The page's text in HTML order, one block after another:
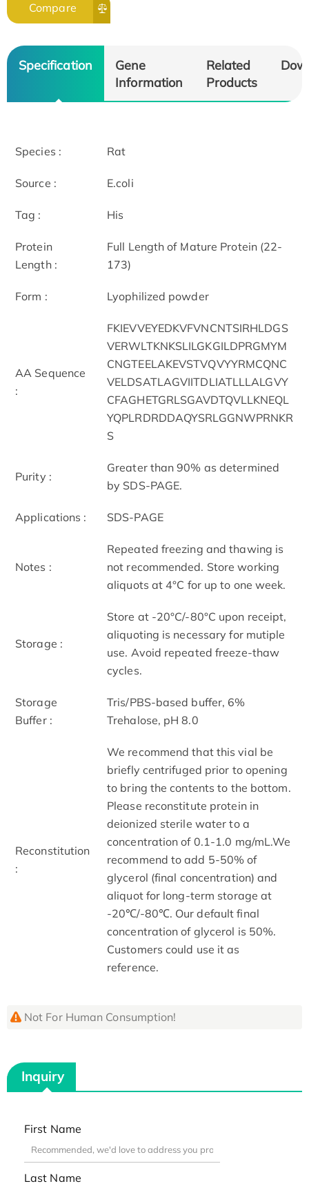
Compare
Specification
Gene
Information
Related
Products
Species : Rat
Source : E.coli
Tag : His
Protein
Length :
Full Length of Mature Protein (22-
173)
Form : Lyophilized powder
AA Sequence
:
FKIEVVEYEDKVFVNCNTSIRHLDGS
VERWLTKNKSLILGKGILDPRGMYM
CNGTEELAKEVSTVQVYYRMCQNC
VELDSATLAGVIITDLIATLLLALGVY
CFAGHETGRLSGAVDTQVLLKNEQL
YQPLRDRDDAQYSRLGGNWPRNKR
S
Purity :
Greater than 90% as determined
by SDS-PAGE.
Applications : SDS-PAGE
Notes :
Repeated freezing and thawing is
not recommended. Store working
aliquots at 4°C for up to one week.
Storage :
Store at -20°C/-80°C upon receipt,
aliquoting is necessary for mutiple
use. Avoid repeated freeze-thaw
cycles.
Storage
Buffer :
Tris/PBS-based buffer, 6%
Trehalose, pH 8.0
Reconstitution
:
We recommend that this vial be
briefly centrifuged prior to opening
to bring the contents to the bottom.
Please reconstitute protein in
deionized sterile water to a
concentration of 0.1-1.0 mg/mL.We
recommend to add 5-50% of
glycerol (final concentration) and
aliquot for long-term storage at
-20℃/-80℃. Our default final
concentration of glycerol is 50%.
Customers could use it as
reference.
Not For Human Consumption!
Inquiry
First Name
Last Name